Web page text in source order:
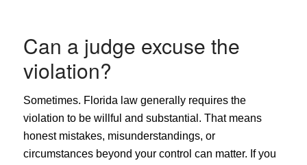
Can a judge excuse the
violation?
Sometimes. Florida law generally requires the
violation to be willful and substantial. That means
honest mistakes, misunderstandings, or
circumstances beyond your control can matter. If you